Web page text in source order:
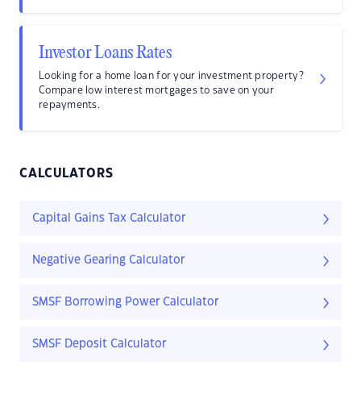
Investor Loans Rates
Looking for a home loan for your investment property?
Compare low interest mortgages to save on your
repayments.
CALCULATORS
Capital Gains Tax Calculator
Negative Gearing Calculator
SMSF Borrowing Power Calculator
SMSF Deposit Calculator